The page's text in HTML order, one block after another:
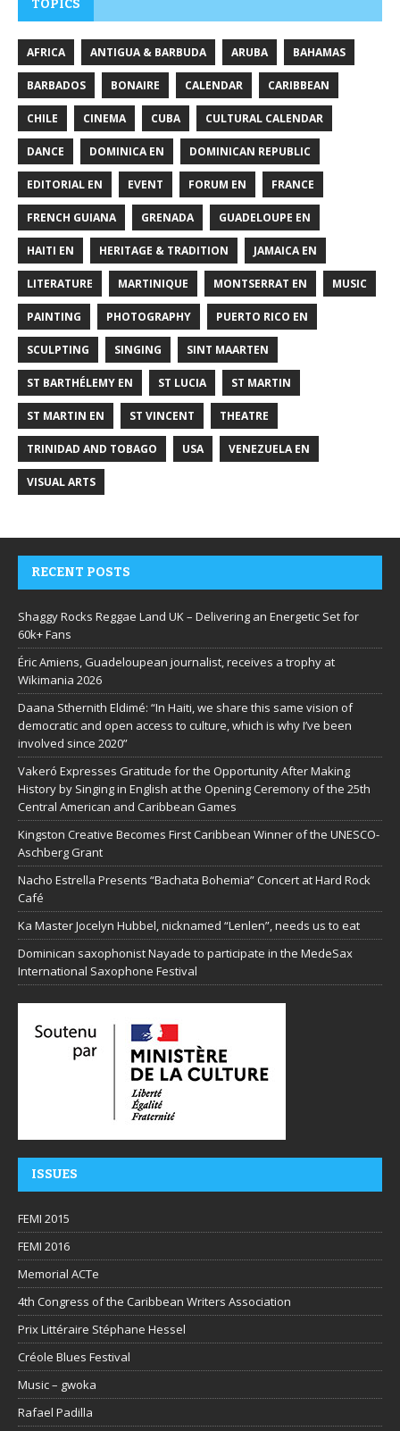
TOPICS
AFRICA ANTIGUA & BARBUDA ARUBA BAHAMAS
BARBADOS BONAIRE CALENDAR CARIBBEAN
CHILE CINEMA CUBA CULTURAL CALENDAR
DANCE DOMINICA EN DOMINICAN REPUBLIC
EDITORIAL EN EVENT FORUM EN FRANCE
FRENCH GUIANA GRENADA GUADELOUPE EN
HAITI EN HERITAGE & TRADITION JAMAICA EN
LITERATURE MARTINIQUE MONTSERRAT EN MUSIC
PAINTING PHOTOGRAPHY PUERTO RICO EN
SCULPTING SINGING SINT MAARTEN
ST BARTHÉLEMY EN ST LUCIA ST MARTIN
ST MARTIN EN ST VINCENT THEATRE
TRINIDAD AND TOBAGO USA VENEZUELA EN
VISUAL ARTS
RECENT POSTS
Shaggy Rocks Reggae Land UK – Delivering an Energetic Set for
60k+ Fans
Éric Amiens, Guadeloupean journalist, receives a trophy at
Wikimania 2026
Daana Sthernith Eldimé: “In Haiti, we share this same vision of
democratic and open access to culture, which is why I’ve been
involved since 2020”
Vakeró Expresses Gratitude for the Opportunity After Making
History by Singing in English at the Opening Ceremony of the 25th
Central American and Caribbean Games
Kingston Creative Becomes First Caribbean Winner of the UNESCO-
Aschberg Grant
Nacho Estrella Presents “Bachata Bohemia” Concert at Hard Rock
Café
Ka Master Jocelyn Hubbel, nicknamed “Lenlen”, needs us to eat
Dominican saxophonist Nayade to participate in the MedeSax
International Saxophone Festival
ISSUES
FEMI 2015
FEMI 2016
Memorial ACTe
4th Congress of the Caribbean Writers Association
Prix Littéraire Stéphane Hessel
Créole Blues Festival
Music – gwoka
Rafael Padilla